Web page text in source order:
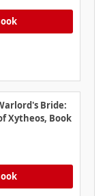
Bride:
Xytheos, Book